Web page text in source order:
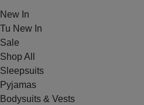
New In
Tu New In
Sale
Shop All
Sleepsuits
Pyjamas
Bodysuits & Vests